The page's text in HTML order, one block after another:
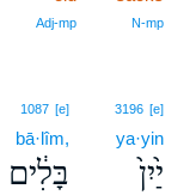
N‑mp
Adj‑mp
3196 [e]
ya·yin
יַ֙יִן֙
1087 [e]
bā·lîm,
בָּלִ֔ים